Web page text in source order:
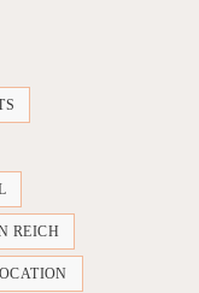
REICH